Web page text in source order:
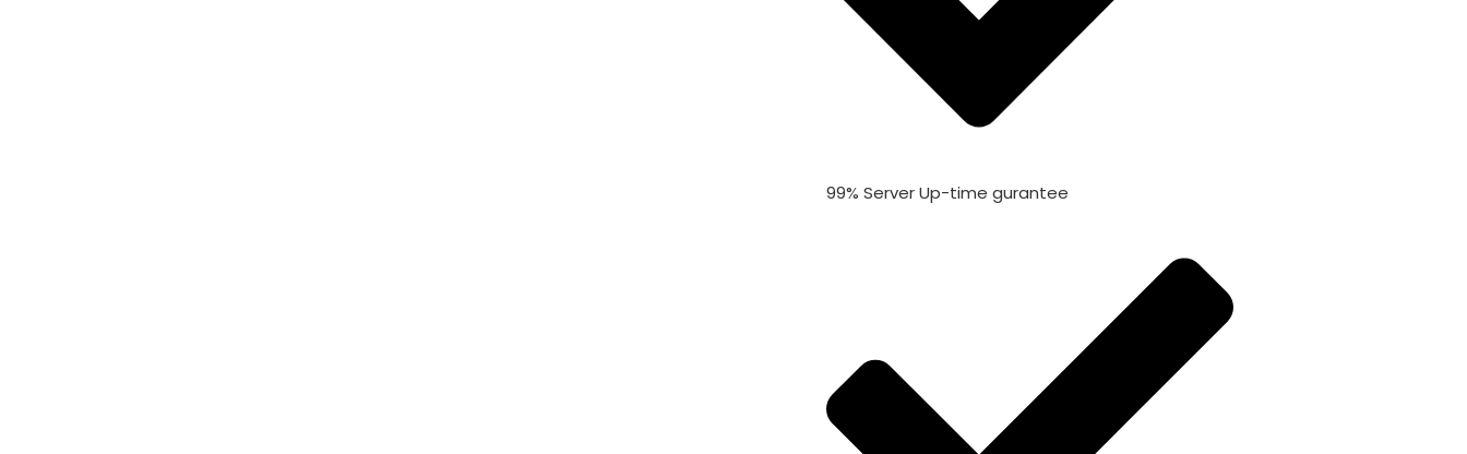
99% Server Up-time gurantee